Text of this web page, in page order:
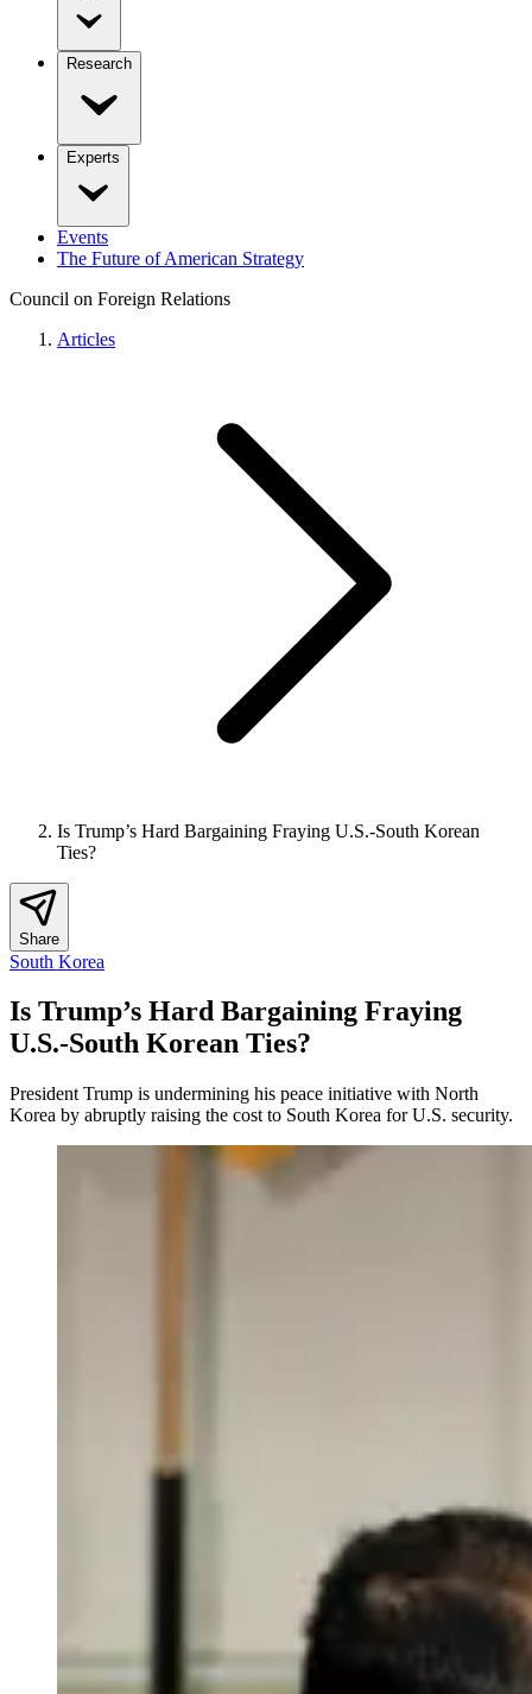
Research
Experts
Events
The Future of American Strategy
Council on Foreign Relations
Articles
Is Trump’s Hard Bargaining Fraying U.S.-South Korean
Ties?
Share
South Korea
Is Trump’s Hard Bargaining Fraying
U.S.-South Korean Ties?
President Trump is undermining his peace initiative with North
Korea by abruptly raising the cost to South Korea for U.S. security.